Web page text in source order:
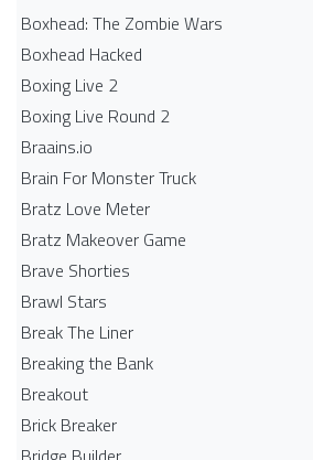
Boxhead: The Zombie Wars
Boxhead​ Hacked
Boxing Live 2
Boxing Live Round 2
Braains.io
Brain For Monster Truck
Bratz Love Meter
Bratz Makeover Game
Brave Shorties
Brawl Stars
Break The Liner
Breaking the Bank
Breakout
Brick Breaker